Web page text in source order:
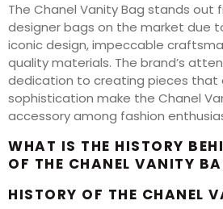
The Chanel Vanity Bag stands out
designer bags on the market due
iconic design, impeccable
quality materials. The brand’s
dedication to creating pieces that
sophistication make the Chanel
accessory among fashion
WHAT IS THE HISTORY
OF THE CHANEL VANITY
HISTORY OF THE CHANEL